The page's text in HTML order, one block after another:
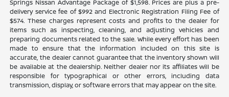
Springs Nissan Advantage Package of $1,598. Prices are plus a pre-
delivery service fee of $992 and Electronic Registration Filing Fee of
$574. These charges represent costs and profits to the dealer for
items such as inspecting, cleaning, and adjusting vehicles and
preparing documents related to the sale. While every effort has been
made to ensure that the information included on this site is
accurate, the dealer cannot guarantee that the inventory shown will
be available at the dealership. Neither dealer nor its affiliates will be
responsible for typographical or other errors, including data
transmission, display, or software errors that may appear on the site.